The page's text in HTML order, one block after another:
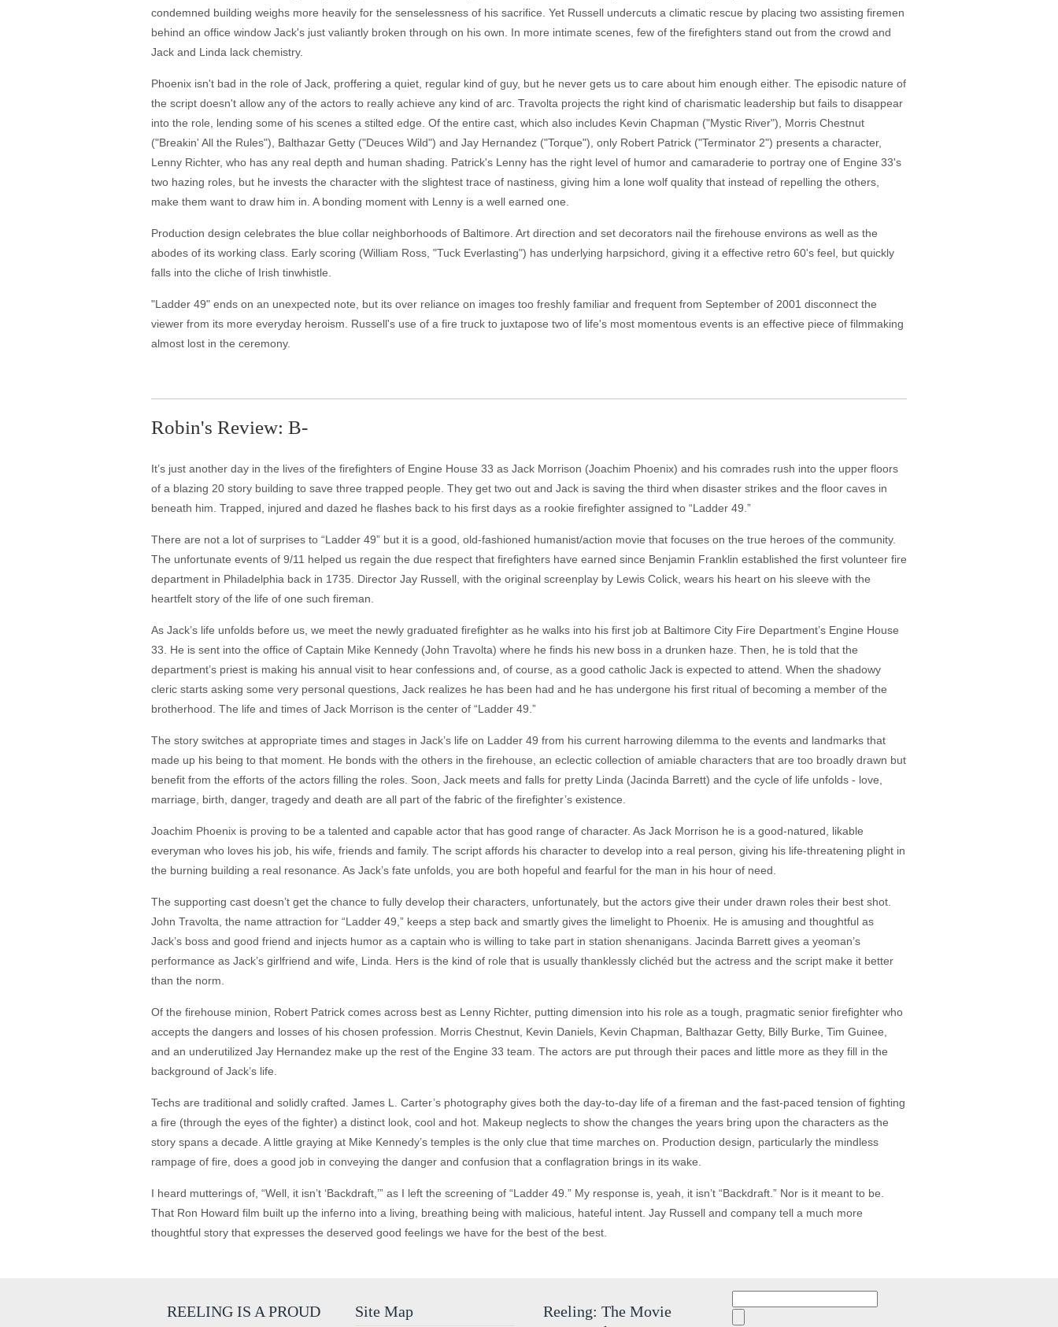
condemned building weighs more heavily for the senselessness of his sacrifice. Yet Russell undercuts a climatic rescue by placing two assisting firemen
behind an office window Jack's just valiantly broken through on his own. In more intimate scenes, few of the firefighters stand out from the crowd and
Jack and Linda lack chemistry.
Phoenix isn't bad in the role of Jack, proffering a quiet, regular kind of guy, but he never gets us to care about him enough either. The episodic nature of
the script doesn't allow any of the actors to really achieve any kind of arc. Travolta projects the right kind of charismatic leadership but fails to disappear
into the role, lending some of his scenes a stilted edge. Of the entire cast, which also includes Kevin Chapman ("Mystic River"), Morris Chestnut
("Breakin' All the Rules"), Balthazar Getty ("Deuces Wild") and Jay Hernandez ("Torque"), only Robert Patrick ("Terminator 2") presents a character,
Lenny Richter, who has any real depth and human shading. Patrick's Lenny has the right level of humor and camaraderie to portray one of Engine 33's
two hazing roles, but he invests the character with the slightest trace of nastiness, giving him a lone wolf quality that instead of repelling the others,
make them want to draw him in. A bonding moment with Lenny is a well earned one.
Production design celebrates the blue collar neighborhoods of Baltimore. Art direction and set decorators nail the firehouse environs as well as the
abodes of its working class. Early scoring (William Ross, "Tuck Everlasting") has underlying harpsichord, giving it a effective retro 60's feel, but quickly
falls into the cliche of Irish tinwhistle.
"Ladder 49" ends on an unexpected note, but its over reliance on images too freshly familiar and frequent from September of 2001 disconnect the
viewer from its more everyday heroism. Russell's use of a fire truck to juxtapose two of life's most momentous events is an effective piece of filmmaking
almost lost in the ceremony.
Robin's Review: B-
It’s just another day in the lives of the firefighters of Engine House 33 as Jack Morrison (Joachim Phoenix) and his comrades rush into the upper floors
of a blazing 20 story building to save three trapped people. They get two out and Jack is saving the third when disaster strikes and the floor caves in
beneath him. Trapped, injured and dazed he flashes back to his first days as a rookie firefighter assigned to “Ladder 49.”
There are not a lot of surprises to “Ladder 49” but it is a good, old-fashioned humanist/action movie that focuses on the true heroes of the community.
The unfortunate events of 9/11 helped us regain the due respect that firefighters have earned since Benjamin Franklin established the first volunteer fire
department in Philadelphia back in 1735. Director Jay Russell, with the original screenplay by Lewis Colick, wears his heart on his sleeve with the
heartfelt story of the life of one such fireman.
As Jack’s life unfolds before us, we meet the newly graduated firefighter as he walks into his first job at Baltimore City Fire Department’s Engine House
33. He is sent into the office of Captain Mike Kennedy (John Travolta) where he finds his new boss in a drunken haze. Then, he is told that the
department’s priest is making his annual visit to hear confessions and, of course, as a good catholic Jack is expected to attend. When the shadowy
cleric starts asking some very personal questions, Jack realizes he has been had and he has undergone his first ritual of becoming a member of the
brotherhood. The life and times of Jack Morrison is the center of “Ladder 49.”
The story switches at appropriate times and stages in Jack’s life on Ladder 49 from his current harrowing dilemma to the events and landmarks that
made up his being to that moment. He bonds with the others in the firehouse, an eclectic collection of amiable characters that are too broadly drawn but
benefit from the efforts of the actors filling the roles. Soon, Jack meets and falls for pretty Linda (Jacinda Barrett) and the cycle of life unfolds - love,
marriage, birth, danger, tragedy and death are all part of the fabric of the firefighter’s existence.
Joachim Phoenix is proving to be a talented and capable actor that has good range of character. As Jack Morrison he is a good-natured, likable
everyman who loves his job, his wife, friends and family. The script affords his character to develop into a real person, giving his life-threatening plight in
the burning building a real resonance. As Jack’s fate unfolds, you are both hopeful and fearful for the man in his hour of need.
The supporting cast doesn’t get the chance to fully develop their characters, unfortunately, but the actors give their under drawn roles their best shot.
John Travolta, the name attraction for “Ladder 49,” keeps a step back and smartly gives the limelight to Phoenix. He is amusing and thoughtful as
Jack’s boss and good friend and injects humor as a captain who is willing to take part in station shenanigans. Jacinda Barrett gives a yeoman’s
performance as Jack’s girlfriend and wife, Linda. Hers is the kind of role that is usually thanklessly clichéd but the actress and the script make it better
than the norm.
Of the firehouse minion, Robert Patrick comes across best as Lenny Richter, putting dimension into his role as a tough, pragmatic senior firefighter who
accepts the dangers and losses of his chosen profession. Morris Chestnut, Kevin Daniels, Kevin Chapman, Balthazar Getty, Billy Burke, Tim Guinee,
and an underutilized Jay Hernandez make up the rest of the Engine 33 team. The actors are put through their paces and little more as they fill in the
background of Jack’s life.
Techs are traditional and solidly crafted. James L. Carter’s photography gives both the day-to-day life of a fireman and the fast-paced tension of fighting
a fire (through the eyes of the fighter) a distinct look, cool and hot. Makeup neglects to show the changes the years bring upon the characters as the
story spans a decade. A little graying at Mike Kennedy’s temples is the only clue that time marches on. Production design, particularly the mindless
rampage of fire, does a good job in conveying the danger and confusion that a conflagration brings in its wake.
I heard mutterings of, “Well, it isn’t ‘Backdraft,’” as I left the screening of “Ladder 49.” My response is, yeah, it isn’t “Backdraft.” Nor is it meant to be.
That Ron Howard film built up the inferno into a living, breathing being with malicious, hateful intent. Jay Russell and company tell a much more
thoughtful story that expresses the deserved good feelings we have for the best of the best.
REELING IS A PROUD
Site Map
Reeling: The Movie